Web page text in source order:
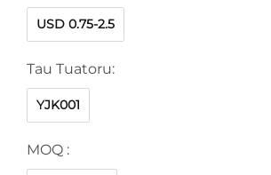
USD 0.75-2.5
Tau Tuatoru:
YJK001
MOQ :